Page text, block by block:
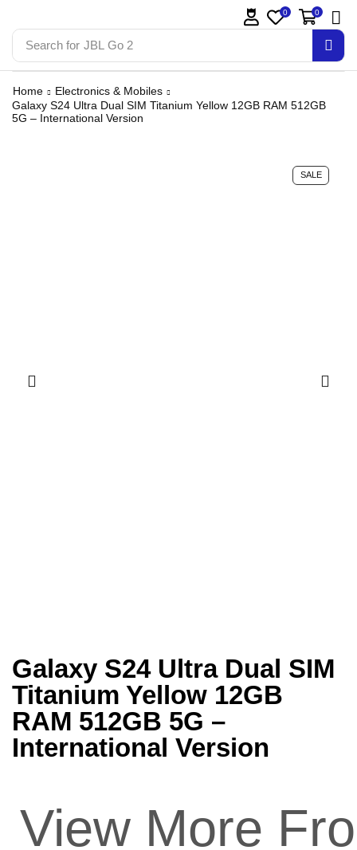
Search for JBL Go 2
0 0
Home
Electronics & Mobiles
Galaxy S24 Ultra Dual SIM Titanium Yellow 12GB RAM 512GB
5G – International Version
SALE
Galaxy S24 Ultra Dual SIM
Titanium Yellow 12GB
RAM 512GB 5G –
International Version
View More